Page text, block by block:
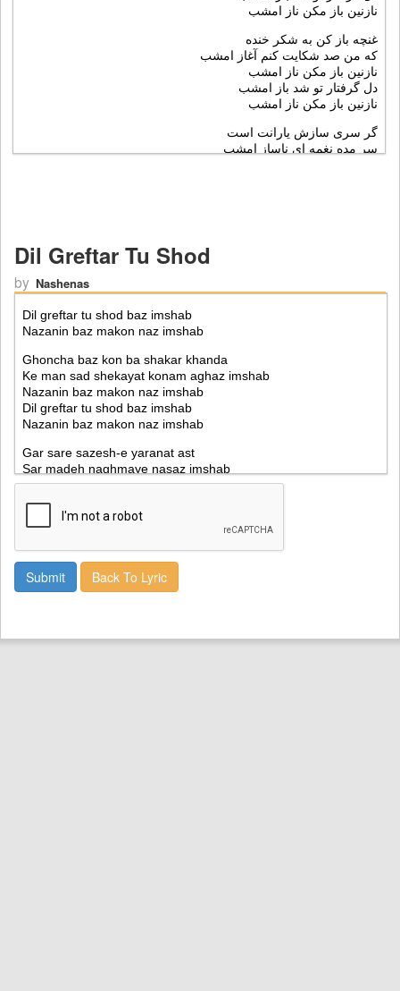
Dil Greftar Tu Shod
by Nashenas
Back To Lyric